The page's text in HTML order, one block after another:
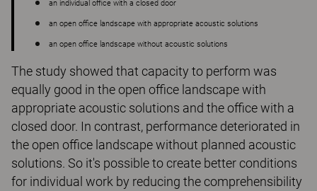
an individual office with a closed door
an open office landscape with appropriate acoustic solutions
an open office landscape without acoustic solutions
The study showed that capacity to perform was
equally good in the open office landscape with
appropriate acoustic solutions and the office with a
closed door. In contrast, performance deteriorated in
the open office landscape without planned acoustic
solutions. So it's possible to create better conditions
for individual work by reducing the comprehensibility